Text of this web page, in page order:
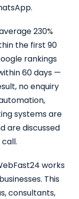
230%
the first 90
rankings
60 days —
no enquiry
systems are
are discussed
works
This
consultants,